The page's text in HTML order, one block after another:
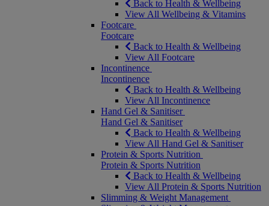
Back to Health & Wellbeing
View All Wellbeing & Vitamins
Footcare
Footcare
Back to Health & Wellbeing
View All Footcare
Incontinence
Incontinence
Back to Health & Wellbeing
View All Incontinence
Hand Gel & Sanitiser
Hand Gel & Sanitiser
Back to Health & Wellbeing
View All Hand Gel & Sanitiser
Protein & Sports Nutrition
Protein & Sports Nutrition
Back to Health & Wellbeing
View All Protein & Sports Nutrition
Slimming & Weight Management